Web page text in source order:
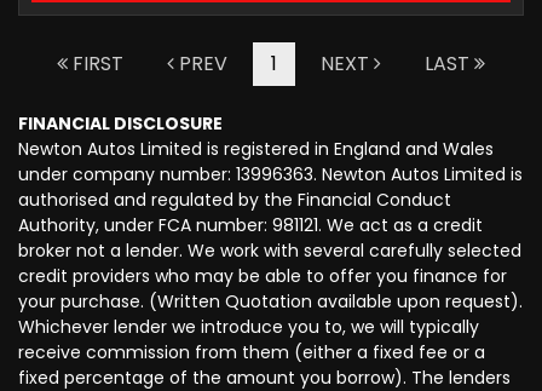
FIRST PREV 1 NEXT LAST
FINANCIAL DISCLOSURE
Newton Autos Limited is registered in England and Wales
under company number: 13996363. Newton Autos Limited is
authorised and regulated by the Financial Conduct
Authority, under FCA number: 981121. We act as a credit
broker not a lender. We work with several carefully selected
credit providers who may be able to offer you finance for
your purchase. (Written Quotation available upon request).
Whichever lender we introduce you to, we will typically
receive commission from them (either a fixed fee or a
fixed percentage of the amount you borrow). The lenders